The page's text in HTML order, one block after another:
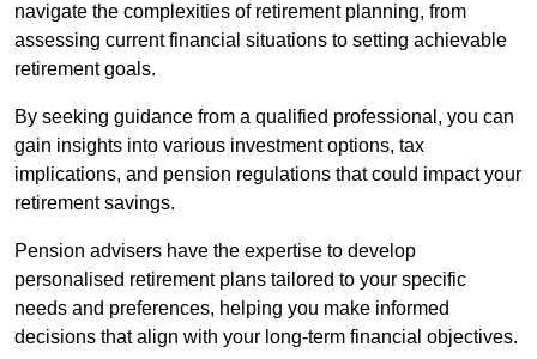
navigate the complexities of retirement planning, from
assessing current financial situations to setting achievable
retirement goals.
By seeking guidance from a qualified professional, you can
gain insights into various investment options, tax
implications, and pension regulations that could impact your
retirement savings.
Pension advisers have the expertise to develop
personalised retirement plans tailored to your specific
needs and preferences, helping you make informed
decisions that align with your long-term financial objectives.